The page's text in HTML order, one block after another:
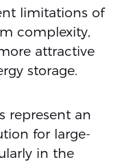
limitations of
complexity,
attractive
storage.
represent an
for large-
in the